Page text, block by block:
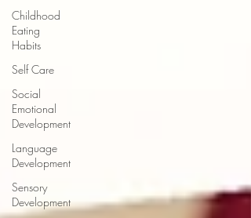
Childhood
Eating
Habits
Self Care
Social
Emotional
Development
Language
Development
Sensory
Development